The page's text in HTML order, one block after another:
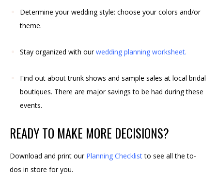
Determine your wedding style: choose your colors and/or
theme.
Stay organized with ourwedding planning worksheet.
Find out about trunk shows and sample sales at local bridal
boutiques. There are major savings to be had during these
events.
READY TO MAKE MORE DECISIONS?
Download and print our Planning Checklist to see all the to-
dos in store for you.